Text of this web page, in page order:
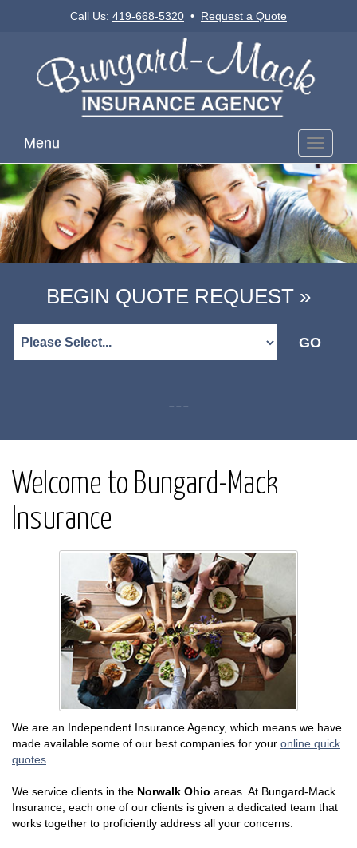
Call Us: 419-668-5320 • Request a Quote
Toggle
Menu
BEGIN QUOTE REQUEST »
---
Welcome to Bungard-Mack
Insurance
We are an Independent Insurance Agency, which means we have
made available some of our best companies for your online quick
quotes.
We service clients in the Norwalk Ohio areas. At Bungard-Mack
Insurance, each one of our clients is given a dedicated team that
works together to proficiently address all your concerns.